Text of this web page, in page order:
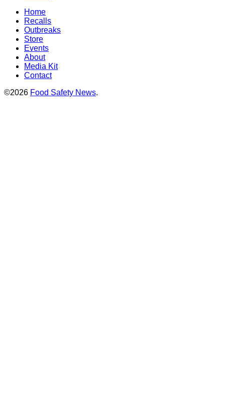
Home
Recalls
Outbreaks
Store
Events
About
Media Kit
Contact
©2026 Food Safety News.